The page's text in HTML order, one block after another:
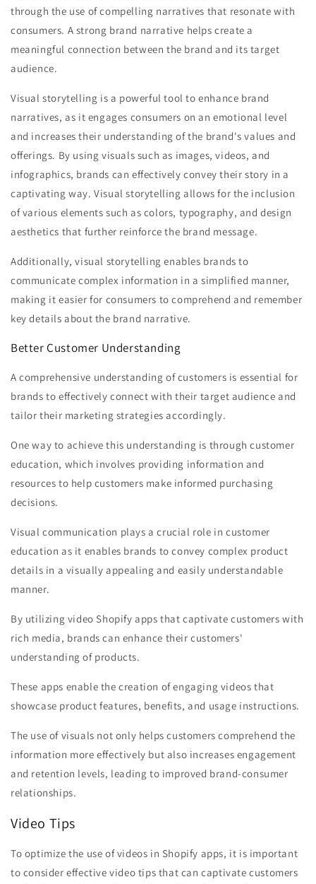
through the use of compelling narratives that resonate with
consumers. A strong brand narrative helps create a
meaningful connection between the brand and its target
audience.
Visual storytelling is a powerful tool to enhance brand
narratives, as it engages consumers on an emotional level
and increases their understanding of the brand's values and
offerings. By using visuals such as images, videos, and
infographics, brands can effectively convey their story in a
captivating way. Visual storytelling allows for the inclusion
of various elements such as colors, typography, and design
aesthetics that further reinforce the brand message.
Additionally, visual storytelling enables brands to
communicate complex information in a simplified manner,
making it easier for consumers to comprehend and remember
key details about the brand narrative.
Better Customer Understanding
A comprehensive understanding of customers is essential for
brands to effectively connect with their target audience and
tailor their marketing strategies accordingly.
One way to achieve this understanding is through customer
education, which involves providing information and
resources to help customers make informed purchasing
decisions.
Visual communication plays a crucial role in customer
education as it enables brands to convey complex product
details in a visually appealing and easily understandable
manner.
By utilizing video Shopify apps that captivate customers with
rich media, brands can enhance their customers'
understanding of products.
These apps enable the creation of engaging videos that
showcase product features, benefits, and usage instructions.
The use of visuals not only helps customers comprehend the
information more effectively but also increases engagement
and retention levels, leading to improved brand-consumer
relationships.
Video Tips
To optimize the use of videos in Shopify apps, it is important
to consider effective video tips that can captivate customers